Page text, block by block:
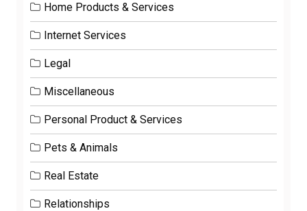
Home Products & Services
Internet Services
Legal
Miscellaneous
Personal Product & Services
Pets & Animals
Real Estate
Relationships